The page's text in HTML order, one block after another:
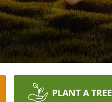
PLANT A TREE